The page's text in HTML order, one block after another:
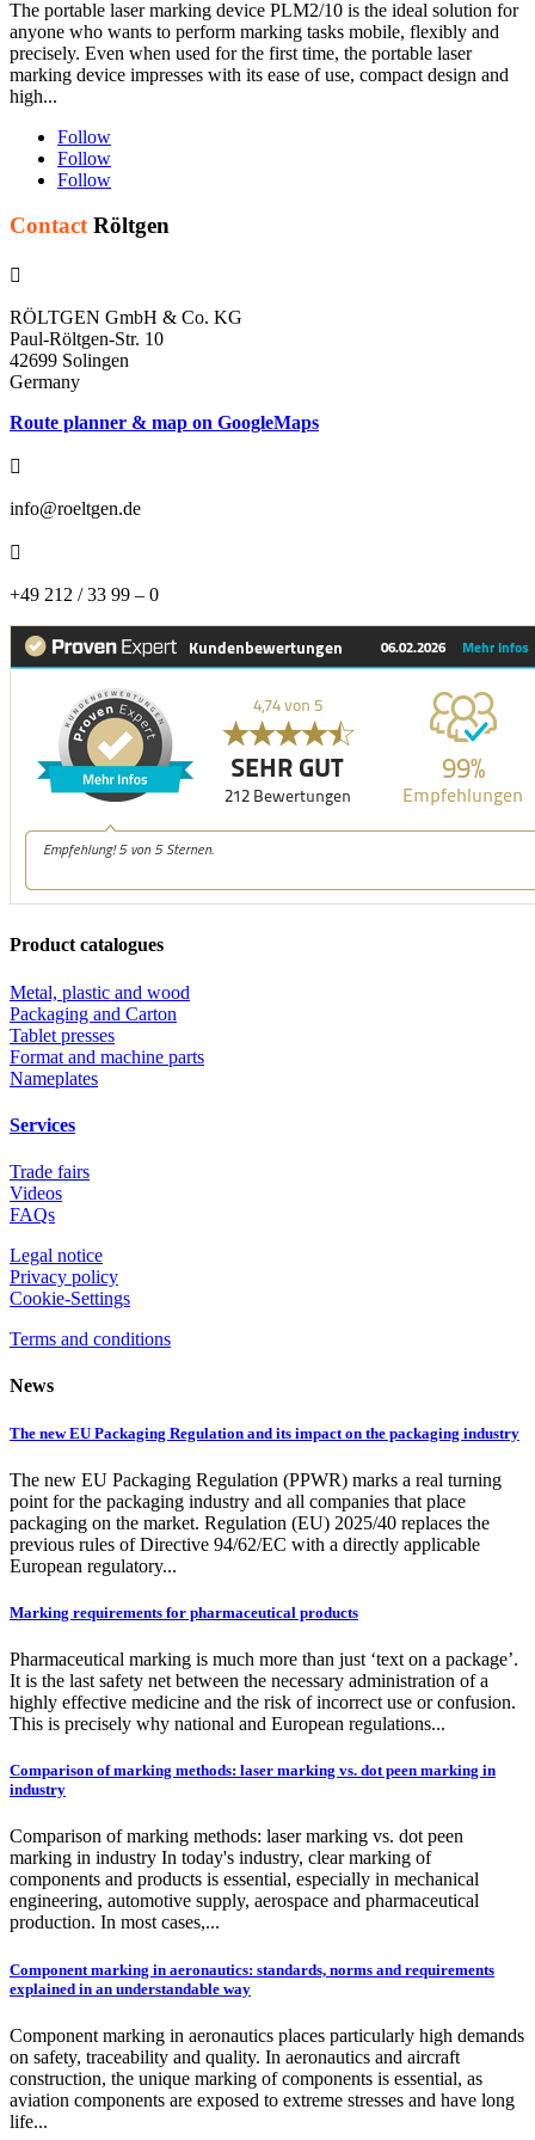
The portable laser marking device PLM2/10 is the ideal solution for
anyone who wants to perform marking tasks mobile, flexibly and
precisely. Even when used for the first time, the portable laser
marking device impresses with its ease of use, compact design and
high...
Follow
Follow
Follow
ContactRöltgen

RÖLTGEN GmbH & Co. KG
Paul-Röltgen-Str. 10
42699 Solingen
Germany
Route planner & map on GoogleMaps

info@roeltgen.de

+49 212 / 33 99 – 0
Product catalogues
Metal, plastic and wood
Packaging and Carton
Tablet presses
Format and machine parts
Nameplates
Services
Trade fairs
Videos
FAQs
Legal notice
Privacy policy
Cookie-Settings
Terms and conditions
News
The new EU Packaging Regulation and its impact on the packaging industry
The new EU Packaging Regulation (PPWR) marks a real turning
point for the packaging industry and all companies that place
packaging on the market. Regulation (EU) 2025/40 replaces the
previous rules of Directive 94/62/EC with a directly applicable
European regulatory...
Marking requirements for pharmaceutical products
Pharmaceutical marking is much more than just ‘text on a package’.
It is the last safety net between the necessary administration of a
highly effective medicine and the risk of incorrect use or confusion.
This is precisely why national and European regulations...
Comparison of marking methods: laser marking vs. dot peen marking in
industry
Comparison of marking methods: laser marking vs. dot peen
marking in industry In today's industry, clear marking of
components and products is essential, especially in mechanical
engineering, automotive supply, aerospace and pharmaceutical
production. In most cases,...
Component marking in aeronautics: standards, norms and requirements
explained in an understandable way
Component marking in aeronautics places particularly high demands
on safety, traceability and quality. In aeronautics and aircraft
construction, the unique marking of components is essential, as
aviation components are exposed to extreme stresses and have long
life...